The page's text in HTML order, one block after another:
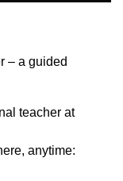
– a guided
teacher at
anytime: